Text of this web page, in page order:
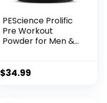
PEScience Prolific
Pre Workout
Powder for Men &
Oxide Booster,
$34.99